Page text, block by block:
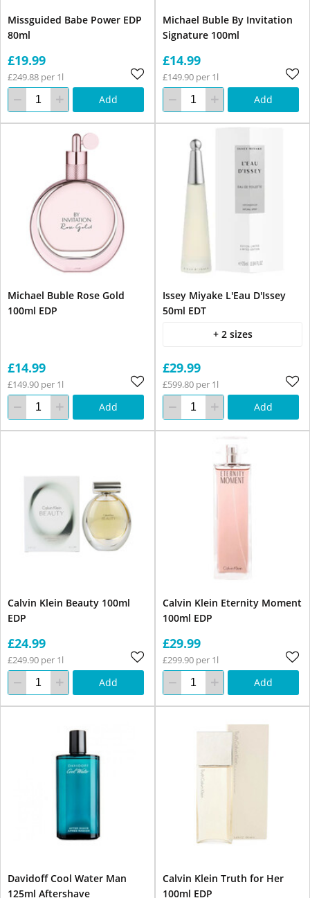
Missguided Babe Power EDP
80ml
£19.99
£249.88 per 1l
Add
Michael Buble By Invitation
Signature 100ml
£14.99
£149.90 per 1l
Add
Michael Buble Rose Gold
100ml EDP
£14.99
£149.90 per 1l
Add
Issey Miyake L'Eau D'Issey
50ml EDT
+ 2 sizes
£29.99
£599.80 per 1l
Add
Calvin Klein Beauty 100ml
EDP
£24.99
£249.90 per 1l
Add
Calvin Klein Eternity Moment
100ml EDP
£29.99
£299.90 per 1l
Add
Davidoff Cool Water Man
125ml Aftershave
Calvin Klein Truth for Her
100ml EDP